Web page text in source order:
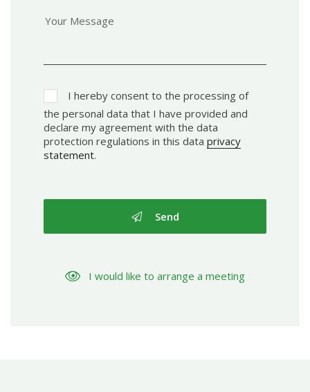
I hereby consent to the processing of
the personal data that I have provided and
declare my agreement with the data
protection regulations in this data privacy
statement.
Send
I would like to arrange a meeting